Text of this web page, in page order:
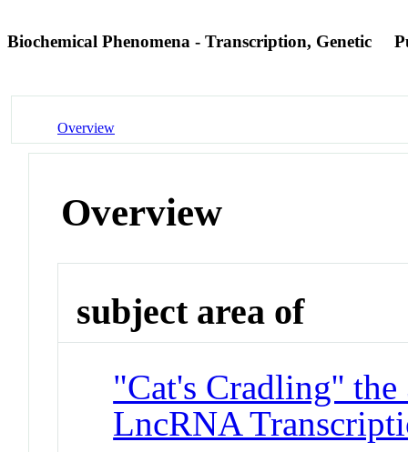
Biochemical Phenomena - Transcription, Genetic
Overview
Overview
subject area of
"Cat's Cradling''
LncRNA